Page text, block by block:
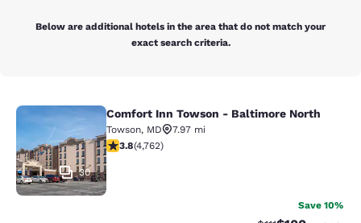
Below are additional hotels in the area that do not match your
exact search criteria.
Comfort Inn Towson - Baltimore
30
Comfort Inn Towson - Baltimore North
Towson, MD
7.97 mi
3.75 stars rating. Good. 4762 reviews
3.8(4,762)
Save 10%